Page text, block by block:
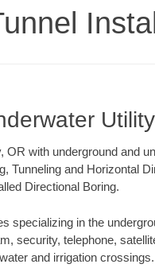
with underground and
Tunneling and Horizontal
Directional Boring.
specializing in the
security, telephone,
and irrigation crossings.